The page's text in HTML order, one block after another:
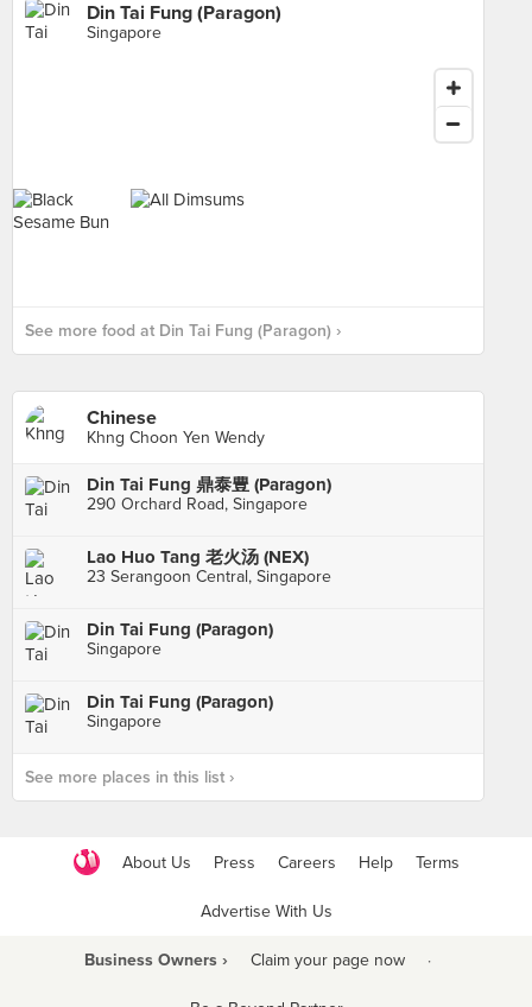
Din Tai Fung (Paragon)
Singapore
See more food at Din Tai Fung (Paragon) ›
Chinese
Khng Choon Yen Wendy
Din Tai Fung 鼎泰豊 (Paragon)
290 Orchard Road, Singapore
Lao Huo Tang 老火汤 (NEX)
23 Serangoon Central, Singapore
Din Tai Fung (Paragon)
Singapore
Din Tai Fung (Paragon)
Singapore
See more places in this list ›
About Us Press Careers Help Terms
Advertise With Us
Business Owners › Claim your page now ·